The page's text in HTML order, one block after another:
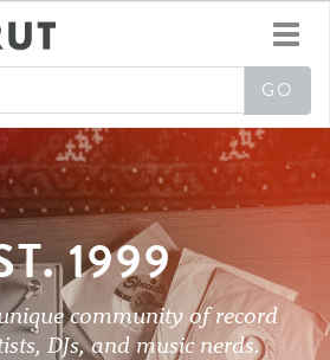
1999
community of record
DJs, and music nerds.